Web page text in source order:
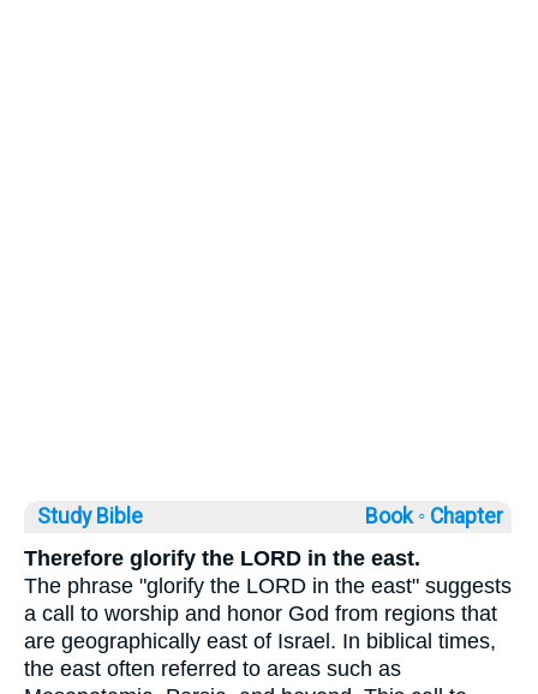
Study Bible Book ◦ Chapter
Therefore glorify the LORD in the east.
The phrase "glorify the LORD in the east" suggests
a call to worship and honor God from regions that
are geographically east of Israel. In biblical times,
the east often referred to areas such as